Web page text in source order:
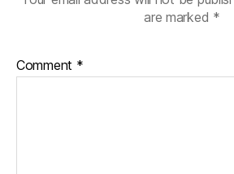
are marked *
Comment *